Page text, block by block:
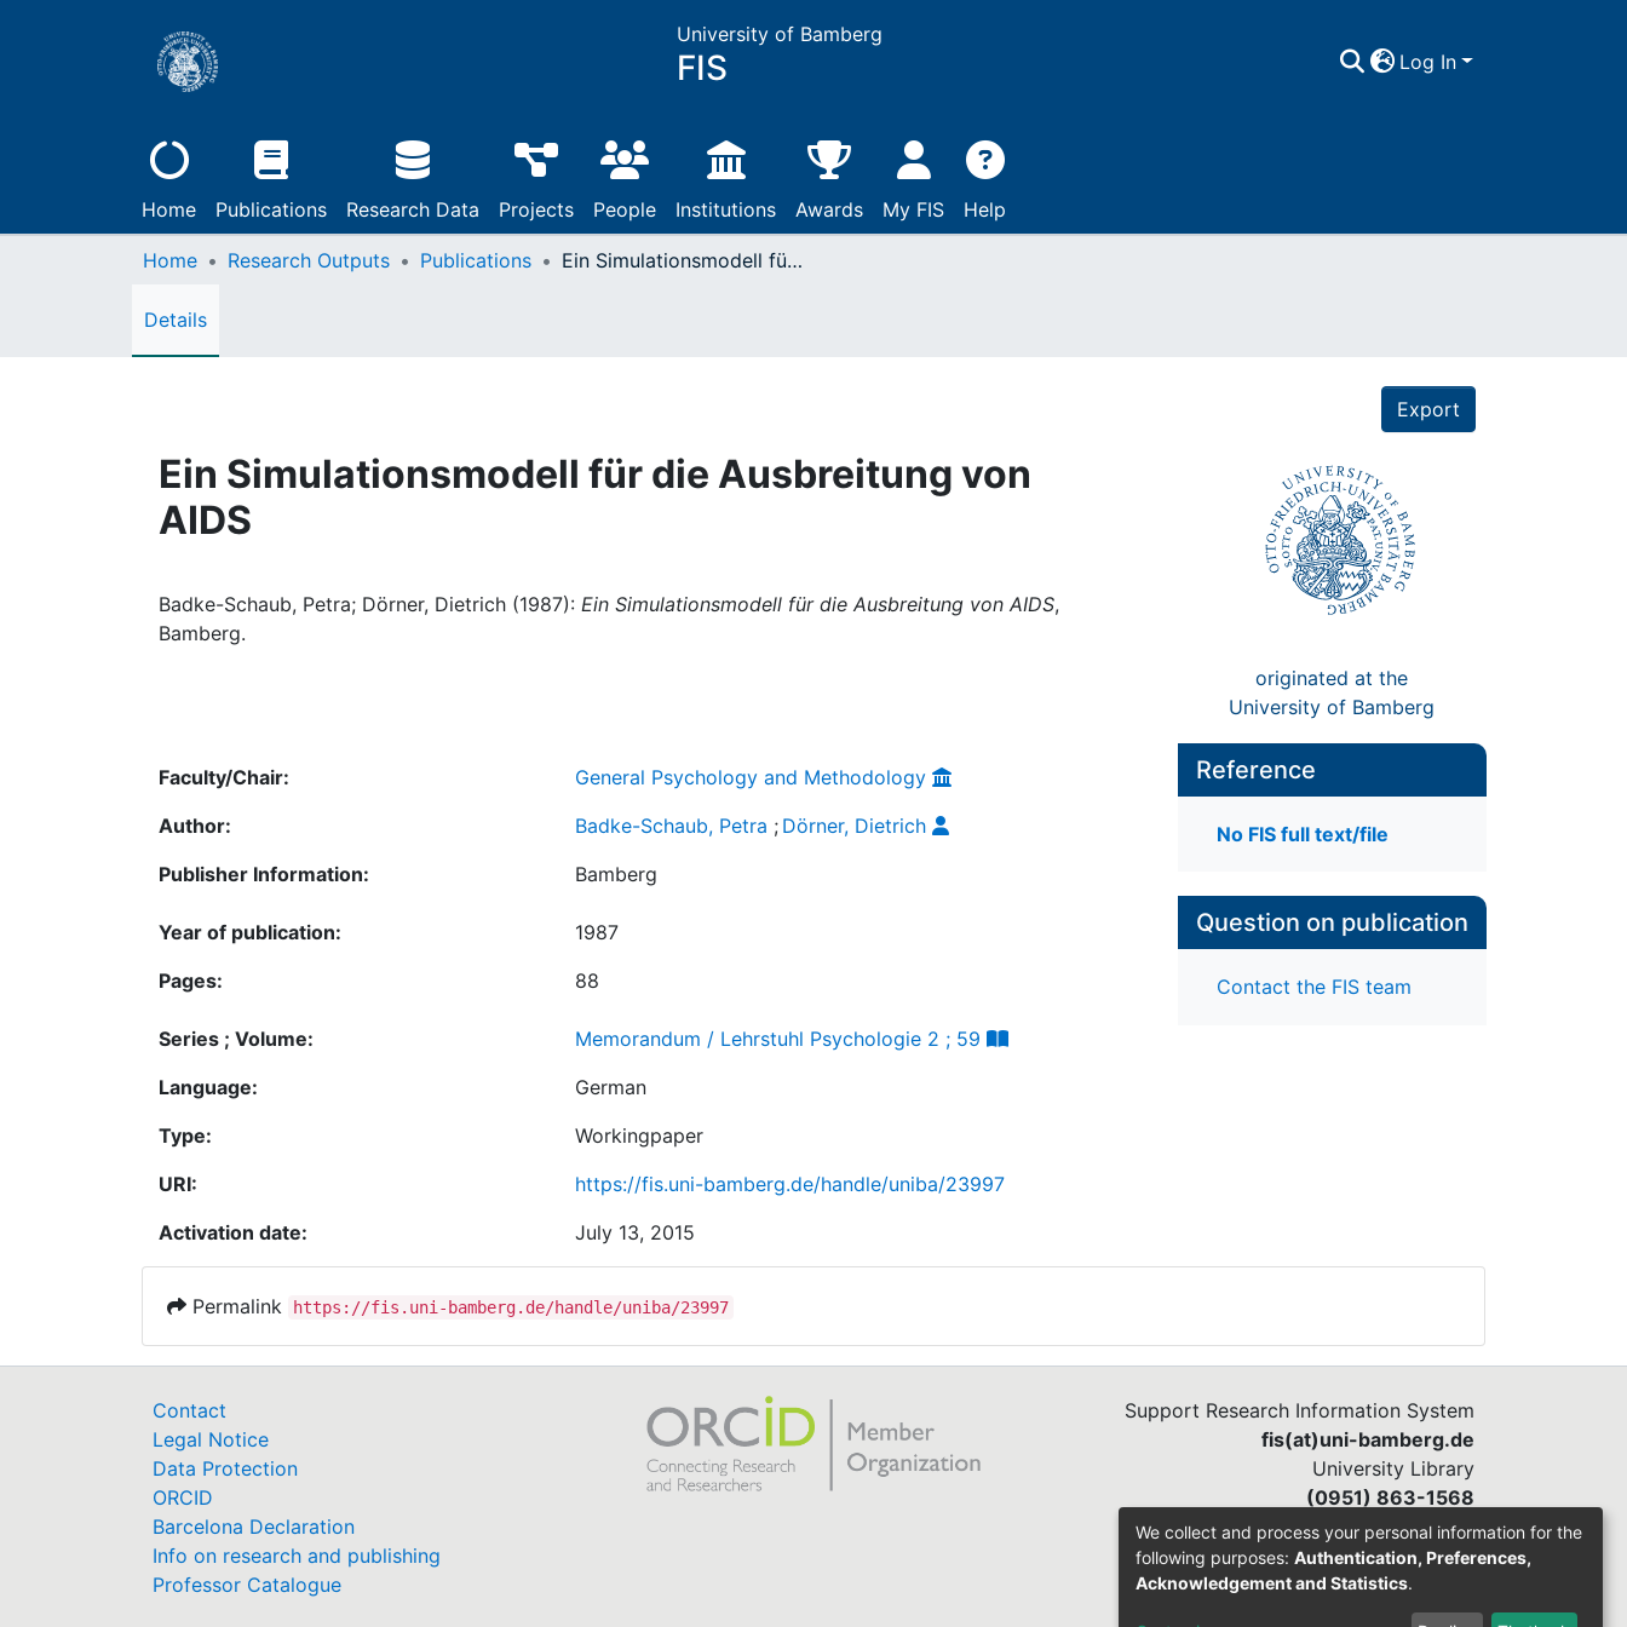
University of Bamberg
FIS Log In
Home Publications Research Data Projects People Institutions Awards My FIS Help
Home Research Outputs Publications Ein Simulationsmodell für die Ausbreitung von AIDS
Details
Export
Ein Simulationsmodell für die Ausbreitung von
AIDS
Badke-Schaub, Petra; Dörner, Dietrich (1987): Ein Simulationsmodell für die Ausbreitung von AIDS,
Bamberg.
originated at the
University of Bamberg
Faculty/Chair:
General Psychology and Methodology
Author:
Badke-Schaub, Petra ; Dörner, Dietrich
Publisher Information:
Bamberg
Year of publication:
1987
Pages:
88
Series ; Volume:
Memorandum / Lehrstuhl Psychologie 2 ; 59
Language:
German
Type:
Workingpaper
URI:
https://fis.uni-bamberg.de/handle/uniba/23997
Activation date:
July 13, 2015
Reference
No FIS full text/file
Question on publication
Contact the FIS team
Permalink https://fis.uni-bamberg.de/handle/uniba/23997
Contact
Legal Notice
Data Protection
ORCID
Barcelona Declaration
Info on research and publishing
Professor Catalogue
Support Research Information System
fis(at)uni-bamberg.de
University Library
(0951) 863-1568
We collect and process your personal information for the
following purposes: Authentication, Preferences,
Acknowledgement and Statistics.